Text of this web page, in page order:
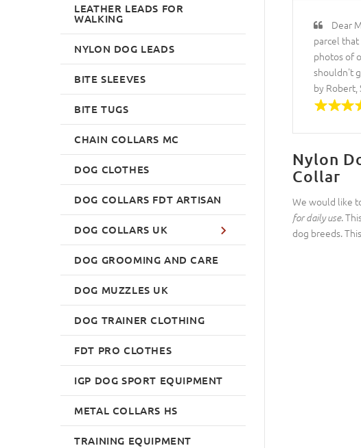
Dear
parcel that
photos of
shouldn't
by Robert,
Nylon
Collar
We would like
for daily use.
dog breeds.
LEATHER LEADS FOR
WALKING
NYLON DOG LEADS
BITE SLEEVES
BITE TUGS
CHAIN COLLARS MC
DOG CLOTHES
DOG COLLARS FDT ARTISAN
DOG COLLARS UK
DOG GROOMING AND CARE
DOG MUZZLES UK
DOG TRAINER CLOTHING
FDT PRO CLOTHES
IGP DOG SPORT EQUIPMENT
METAL COLLARS HS
TRAINING EQUIPMENT